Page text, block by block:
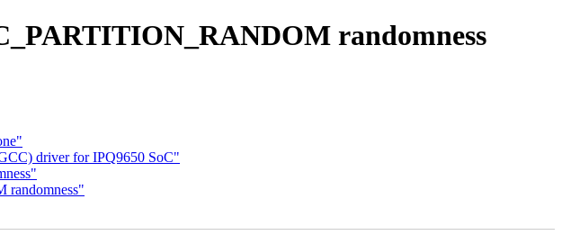
randomness
driver for IPQ9650 SoC"